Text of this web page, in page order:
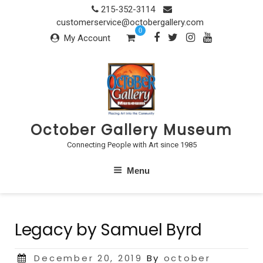
215-352-3114
customerservice@octobergallery.com
My Account
0
October Gallery Museum
Connecting People with Art since 1985
Menu
Legacy by Samuel Byrd
Posted
December 20, 2019 By october